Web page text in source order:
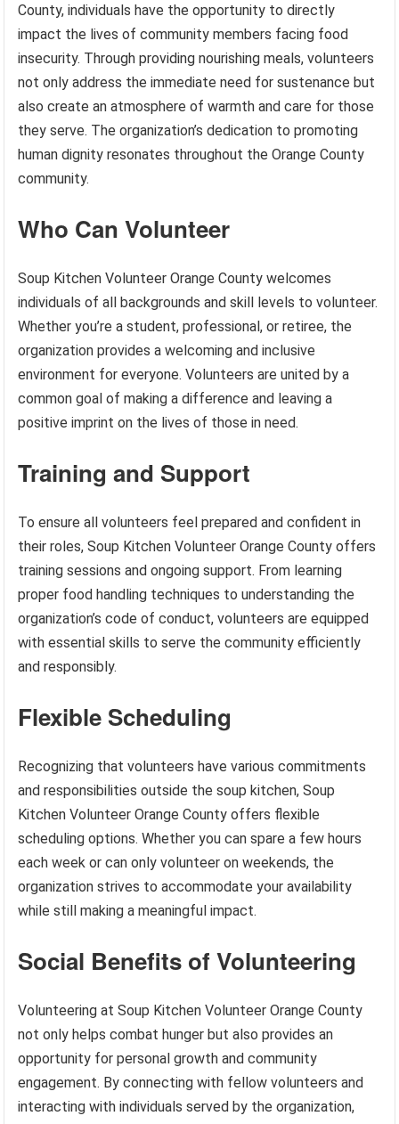
County, individuals have the opportunity to directly
impact the lives of community members facing food
insecurity. Through providing nourishing meals, volunteers
not only address the immediate need for sustenance but
also create an atmosphere of warmth and care for those
they serve. The organization’s dedication to promoting
human dignity resonates throughout the Orange County
community.
Who Can Volunteer
Soup Kitchen Volunteer Orange County welcomes
individuals of all backgrounds and skill levels to volunteer.
Whether you’re a student, professional, or retiree, the
organization provides a welcoming and inclusive
environment for everyone. Volunteers are united by a
common goal of making a difference and leaving a
positive imprint on the lives of those in need.
Training and Support
To ensure all volunteers feel prepared and confident in
their roles, Soup Kitchen Volunteer Orange County offers
training sessions and ongoing support. From learning
proper food handling techniques to understanding the
organization’s code of conduct, volunteers are equipped
with essential skills to serve the community efficiently
and responsibly.
Flexible Scheduling
Recognizing that volunteers have various commitments
and responsibilities outside the soup kitchen, Soup
Kitchen Volunteer Orange County offers flexible
scheduling options. Whether you can spare a few hours
each week or can only volunteer on weekends, the
organization strives to accommodate your availability
while still making a meaningful impact.
Social Benefits of Volunteering
Volunteering at Soup Kitchen Volunteer Orange County
not only helps combat hunger but also provides an
opportunity for personal growth and community
engagement. By connecting with fellow volunteers and
interacting with individuals served by the organization,